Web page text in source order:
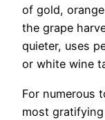
of gold,
the grape
quieter, uses
or white wine
For numerous
most